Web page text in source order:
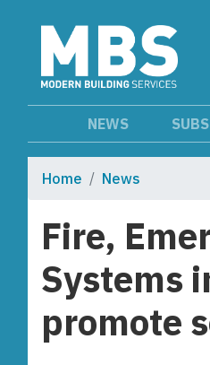
NEWS
Home News
Fire,
Systems
promote